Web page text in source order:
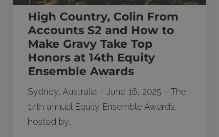
Make
Gravy
Take
Honors
14th
Equity
Ensemble
High Country, Colin From
Accounts S2 and How to
Make Gravy Take Top
Honors at 14th Equity
Ensemble Awards
Sydney, Australia – June 16, 2025 – The
14th annual Equity Ensemble Awards,
hosted by…